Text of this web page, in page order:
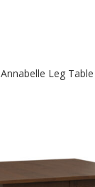
Annabelle Leg Table